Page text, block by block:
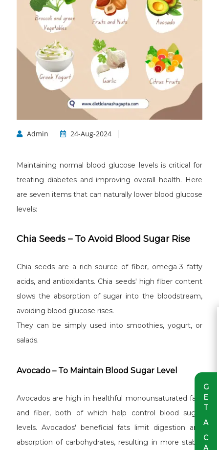
G
E
T
A
C
A
Admin 24-Aug-2024
Maintaining normal blood glucose levels is critical for
treating diabetes and improving overall health. Here
are seven items that can naturally lower blood glucose
levels:
Chia Seeds – To Avoid Blood Sugar Rise
Chia seeds are a rich source of fiber, omega-3 fatty
acids, and antioxidants. Chia seeds' high fiber content
slows the absorption of sugar into the bloodstream,
avoiding blood glucose rises.
They can be simply used into smoothies, yogurt, or
salads.
Avocado – To Maintain Blood Sugar Level
Avocados are high in healthful monounsaturated fats
and fiber, both of which help control blood sugar
levels. Avocados' beneficial fats limit digestion and
absorption of carbohydrates, resulting in more stable